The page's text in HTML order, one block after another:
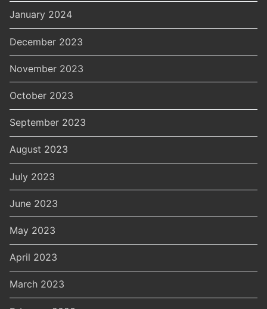
January 2024
December 2023
November 2023
October 2023
September 2023
August 2023
July 2023
June 2023
May 2023
April 2023
March 2023